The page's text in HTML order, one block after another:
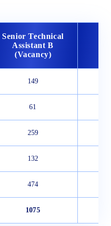
Senior Technical
Assistant B
(Vacancy)
149
61
259
132
474
1075